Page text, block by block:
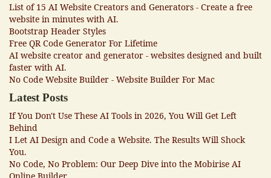
List of 15 AI Website Creators and Generators - Create a free
website in minutes with AI.
Bootstrap Header Styles
Free QR Code Generator For Lifetime
AI website creator and generator - websites designed and built
faster with AI.
No Code Website Builder - Website Builder For Mac
Latest Posts
If You Don't Use These AI Tools in 2026, You Will Get Left
Behind
I Let AI Design and Code a Website. The Results Will Shock
You.
No Code, No Problem: Our Deep Dive into the Mobirise AI